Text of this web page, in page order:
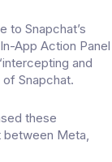
to Snapchat’s
App Action Panel
and
Snapchat.
these
between Meta,